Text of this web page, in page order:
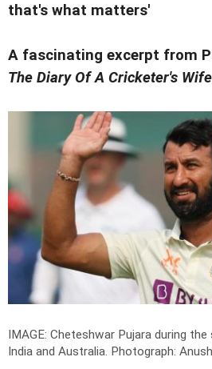
that's what matters'
A fascinating excerpt from
The Diary Of A Cricketer's Wife
IMAGE: Cheteshwar Pujara during
India and Australia. Photograph: